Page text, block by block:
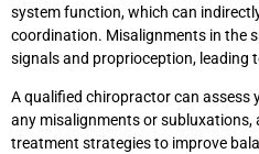
system function, which can
coordination. Misalignments in the
signals and proprioception, leading
A qualified chiropractor can assess
any misalignments or subluxations,
treatment strategies to improve